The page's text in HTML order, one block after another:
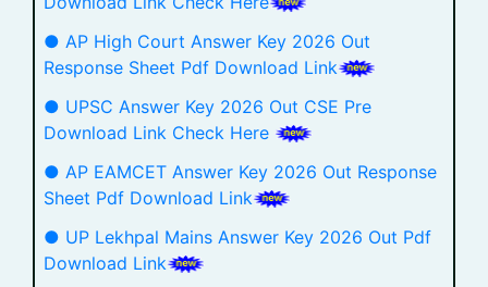
● AP High Court Answer Key 2026 Out
Response Sheet Pdf Download Link
● UPSC Answer Key 2026 Out CSE Pre
Download Link Check Here
● AP EAMCET Answer Key 2026 Out Response
Sheet Pdf Download Link
● UP Lekhpal Mains Answer Key 2026 Out Pdf
Download Link